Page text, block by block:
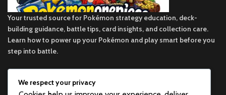
Your trusted source for Pokémon strategy education, deck-
building guidance, battle tips, card insights, and collection care.
Learn how to power up your Pokémon and play smart before you
step into battle.
ekie 2F, 1-2 Matsubaracho, Minami Ward, Hiroshima 732-0822,
We respect your privacy